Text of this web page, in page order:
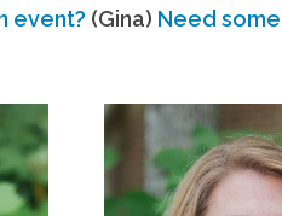
event? (Gina) Need